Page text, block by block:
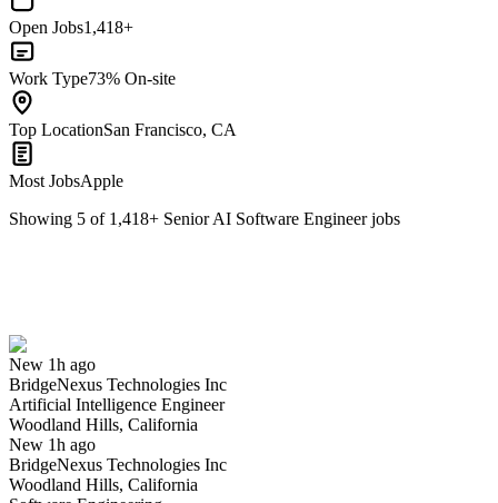
Open Jobs1,418+
Work Type73% On-site
Top LocationSan Francisco, CA
Most JobsApple
Showing 5 of 1,418+ Senior AI Software Engineerjobs
New 1h ago
BridgeNexus Technologies Inc
Artificial Intelligence Engineer
Woodland Hills, California
New 1h ago
BridgeNexus Technologies Inc
Woodland Hills, California
Have you applied for this role?
Yes I applied Save for later Not yet